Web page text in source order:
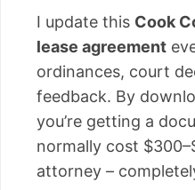
I update this Cook
lease agreement
ordinances, court
feedback. By
you’re getting a
normally cost
attorney –